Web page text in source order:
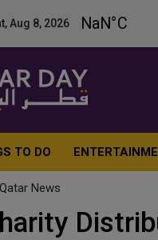
Aug 8, 2026
TO DO
Qatar News